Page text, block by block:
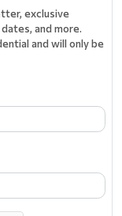
exclusive
and more.
and will only be